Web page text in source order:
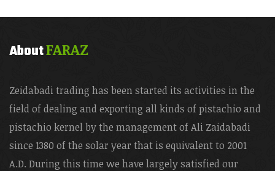
AboutFARAZ
Zeidabadi trading has been started its activities in the
field of dealing and exporting all kinds of pistachio and
pistachio kernel by the management of Ali Zaidabadi
since 1380 of the solar year that is equivalent to 2001
A.D. During this time we have largely satisfied our